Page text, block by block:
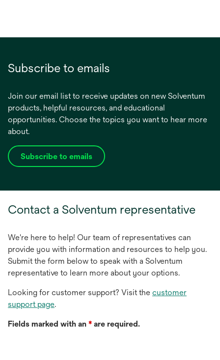
Subscribe to emails
Join our email list to receive updates on new Solventum
products, helpful resources, and educational
opportunities. Choose the topics you want to hear more
about.
Subscribe to emails
opens
tab
Contact a Solventum representative
We're here to help! Our team of representatives can
provide you with information and resources to help you.
Submit the form below to speak with a Solventum
representative to learn more about your options.
Looking for customer support? Visit the customer
support page.
Fields marked with an * are required.